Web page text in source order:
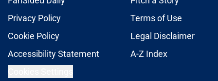
Privacy Policy
Terms of Use
Cookie Policy
Legal Disclaimer
Accessibility Statement
A-Z Index